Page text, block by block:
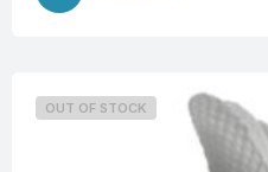
OUT OF STOCK